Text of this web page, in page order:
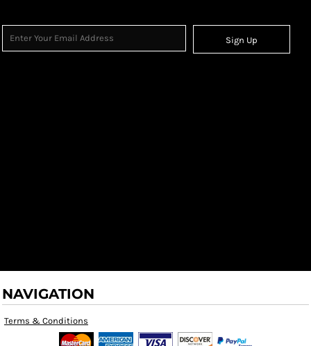
Sign Up
NAVIGATION
Terms & Conditions